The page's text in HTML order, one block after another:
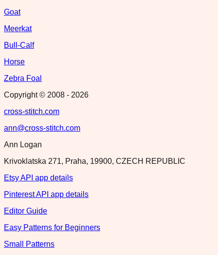
Goat
Meerkat
Bull-Calf
Horse
Zebra Foal
Copyright © 2008 - 2026
cross-stitch.com
ann@cross-stitch.com
Ann Logan
Krivoklatska 271, Praha, 19900, CZECH REPUBLIC
Etsy API app details
Pinterest API app details
Editor Guide
Easy Patterns for Beginners
Small Patterns